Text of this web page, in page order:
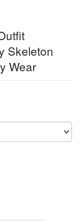
Skeleton
Wear